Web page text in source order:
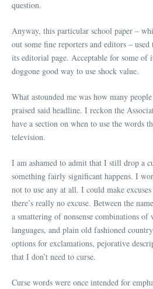
question.
Anyway, this particular school paper –
out some fine reporters and editors –
its editorial page. Acceptable for some of
doggone good way to use shock value.
What astounded me was how many
praised said headline. I reckon the
have a section on when to use the words
television.
I am ashamed to admit that I still drop a
something fairly significant happens. I
not to use any at all. I could make
there’s really no excuse. Between the
a smattering of nonsense combinations
languages, and plain old fashioned
options for exclamations, pejorative
that I don’t need to curse.
Curse words were once intended for